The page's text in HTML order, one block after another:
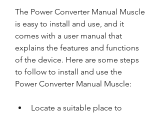
The Power Converter Manual Muscle
is easy to install and use, and it
comes with a user manual that
explains the features and functions
of the device. Here are some steps
to follow to install and use the
Power Converter Manual Muscle:
Locate a suitable place to